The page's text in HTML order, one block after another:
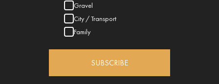
Gravel
City / Transport
Family
SUBSCRIBE